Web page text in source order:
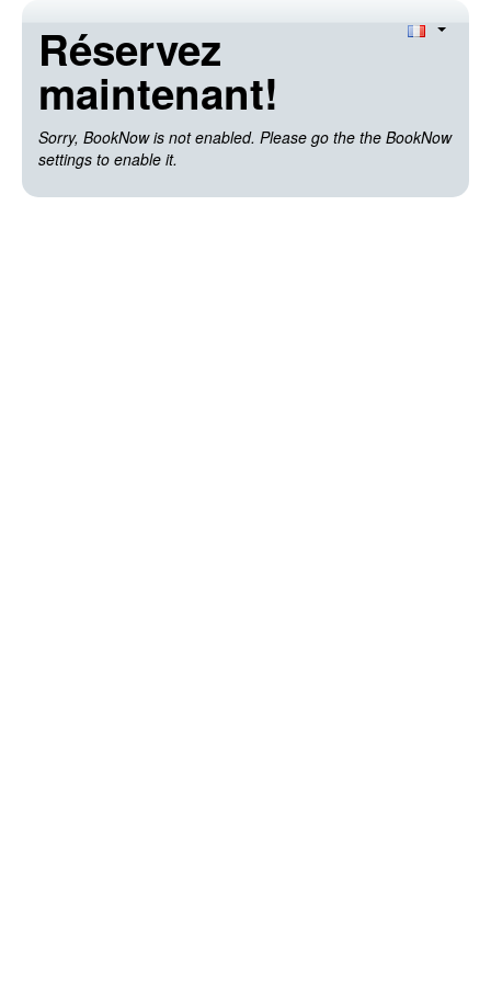
Réservez
maintenant!
Sorry, BookNow is not enabled. Please go the the BookNow
settings to enable it.